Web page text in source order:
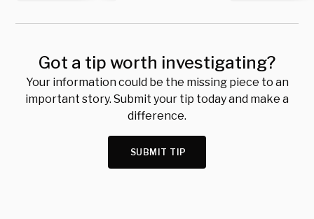
Got a tip worth investigating?
Your information could be the missing piece to an
important story. Submit your tip today and make a
difference.
SUBMIT TIP